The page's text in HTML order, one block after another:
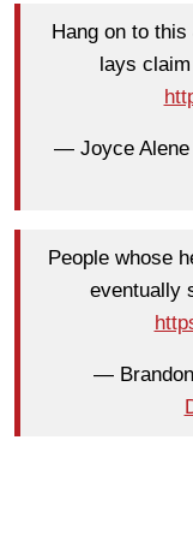
Hang on to
lays
— Joyce Alene
People whose
eventually
—